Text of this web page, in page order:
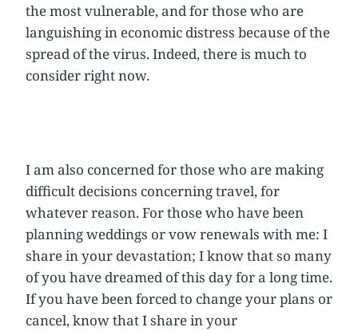
the most vulnerable, and for those who are
languishing in economic distress because of the
spread of the virus. Indeed, there is much to
consider right now.
I am also concerned for those who are making
difficult decisions concerning travel, for
whatever reason. For those who have been
planning weddings or vow renewals with me: I
share in your devastation; I know that so many
of you have dreamed of this day for a long time.
If you have been forced to change your plans or
cancel, know that I share in your